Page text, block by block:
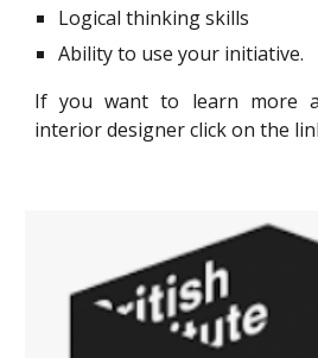
Logical thinking skills
Ability to use your initiative.
If you want to learn more
interior designerclick on the